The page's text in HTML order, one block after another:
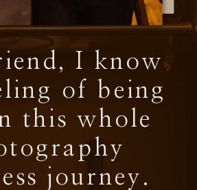
I know
of being
this whole
journey.